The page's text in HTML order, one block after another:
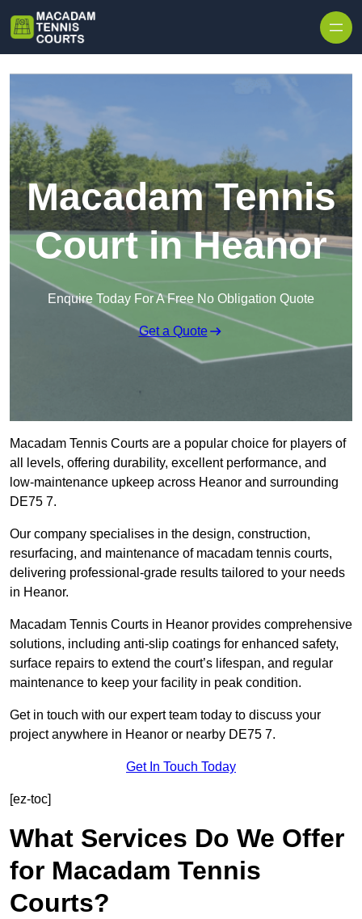
Macadam Tennis
Court in Heanor
Enquire Today For A Free No Obligation Quote
Get a Quote
Macadam Tennis Courts are a popular choice for players of
all levels, offering durability, excellent performance, and
low-maintenance upkeep across Heanor and surrounding
DE75 7.
Our company specialises in the design, construction,
resurfacing, and maintenance of macadam tennis courts,
delivering professional-grade results tailored to your needs
in Heanor.
Macadam Tennis Courts in Heanor provides comprehensive
solutions, including anti-slip coatings for enhanced safety,
surface repairs to extend the court’s lifespan, and regular
maintenance to keep your facility in peak condition.
Get in touch with our expert team today to discuss your
project anywhere in Heanor or nearby DE75 7.
Get In Touch Today
[ez-toc]
What Services Do We Offer
for Macadam Tennis
Courts?